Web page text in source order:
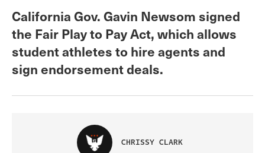
California Gov. Gavin Newsom signed
the Fair Play to Pay Act, which allows
student athletes to hire agents and
sign endorsement deals.
CHRISSY CLARK